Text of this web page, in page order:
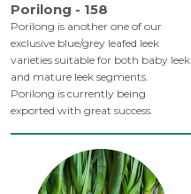
Porilong - 158
Porilong is another one of our
exclusive blue/grey leafed leek
varieties suitable for both baby leek
and mature leek segments.
Porilong is currently being
exported with great success.